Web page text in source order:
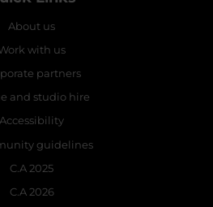
About us
with us
partners
and studio hire
Accessibility
guidelines
C.A 2025
C.A 2026